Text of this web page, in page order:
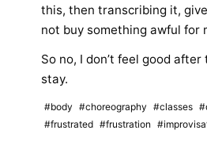
this, then transcribing it,
not buy something awful for
So no, I don’t feel good
stay.
#body #choreography #classes
#frustrated #frustration